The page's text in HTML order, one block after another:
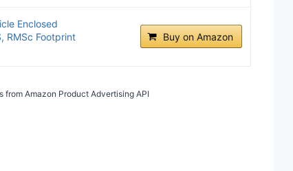
Enclosed
RMSc Footprint
Buy on Amazon
Amazon Product Advertising API